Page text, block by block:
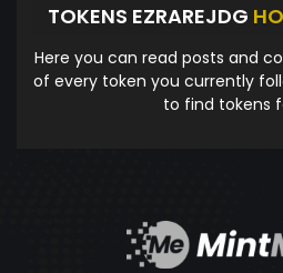
TOKENS EZRAREJDG
Here you can read posts and
of every token you currently
to find tokens